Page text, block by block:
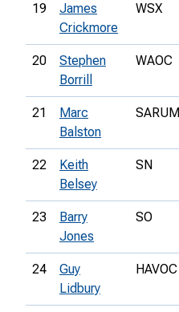
19
James
Crickmore
WSX
20
Stephen
Borrill
WAOC
21
Marc
Balston
SARUM
22
Keith
Belsey
SN
23
Barry
Jones
SO
24
Guy
Lidbury
HAVOC